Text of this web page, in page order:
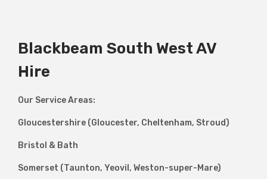
Blackbeam South West AV
Hire
Our Service Areas:
Gloucestershire (Gloucester, Cheltenham, Stroud)
Bristol & Bath
Somerset (Taunton, Yeovil, Weston-super-Mare)